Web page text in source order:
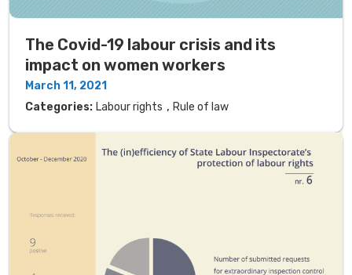
The Covid-19 labour crisis and its
impact on women workers
March 11, 2021
Categories: Labour rights , Rule of law